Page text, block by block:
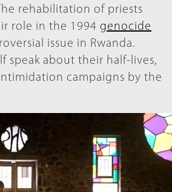
rehabilitation of priests
role in the 1994 genocide
issue in Rwanda.
speak about their half-lives,
campaigns by the